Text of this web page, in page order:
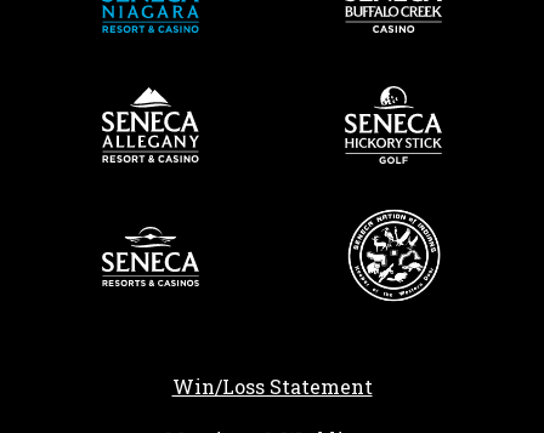
Win/Loss Statement